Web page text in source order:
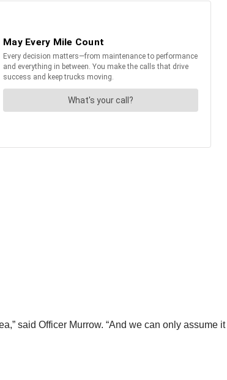
said Officer Murrow. “And we can only assume